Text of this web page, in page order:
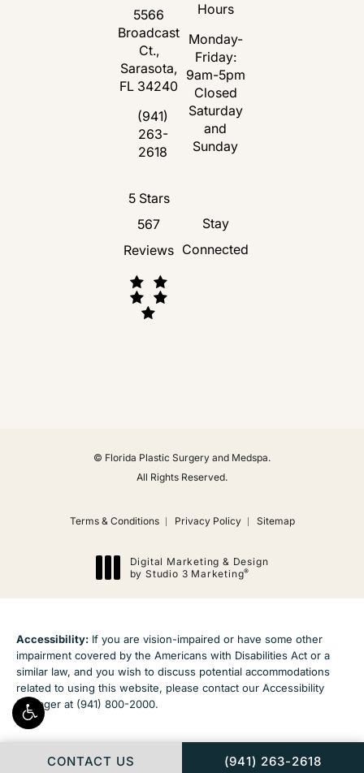
CONTACT US CALL FLORIDA
(941) 263-2618
5566
Broadcast
Ct.,
Sarasota,
FL 34240
(opens in a new tab)
Call Florida Plastic Surgery and Medspa
(941)
263-
2618
Hours
Monday-
Friday:
9am-5pm
Closed
Saturday
and
Sunday
Florida Plastic Surgery and Medspa
5 Stars
567
Reviews
Stay
Connected
© Florida Plastic Surgery and Medspa.
All Rights Reserved.
Terms & Conditions Privacy Policy Sitemap
Digital Marketing & Design
by Studio 3 Marketing®
Accessibility: If you are vision-impaired or have some other
impairment covered by the Americans with Disabilities Act or a
similar law, and you wish to discuss potential accommodations
related to using this website, please contact our Accessibility
Manager at (941) 800-2000.